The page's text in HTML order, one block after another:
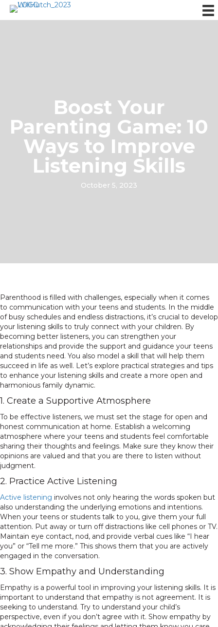
Boost Your
Parenting Game: 10
Ways to Improve
Listening Skills
October 5, 2023
Parenthood is filled with challenges, especially when it comes
to communication with your teens and students. In the middle
of busy schedules and endless distractions, it’s crucial to develop
your listening skills to truly connect with your children. By
becoming better listeners, you can strengthen your
relationships and provide the support and guidance your teens
and students need. You also model a skill that will help them
succeed in life as well. Let’s explore practical strategies and tips
to enhance your listening skills and create a more open and
harmonious family dynamic.
1. Create a Supportive Atmosphere
To be effective listeners, we must set the stage for open and
honest communication at home. Establish a welcoming
atmosphere where your teens and students feel comfortable
sharing their thoughts and feelings. Make sure they know their
opinions are valued and that you are there to listen without
judgment.
2. Practice Active Listening
Active listening involves not only hearing the words spoken but
also understanding the underlying emotions and intentions.
When your teens or students talk to you, give them your full
attention. Put away or turn off distractions like cell phones or TV.
Maintain eye contact, nod, and provide verbal cues like “I hear
you” or “Tell me more.” This shows them that you are actively
engaged in the conversation.
3. Show Empathy and Understanding
Empathy is a powerful tool in improving your listening skills. It is
important to understand that empathy is not agreement. It is
seeking to understand. Try to understand your child’s
perspective, even if you don’t agree with it. Show empathy by